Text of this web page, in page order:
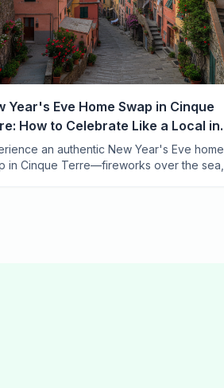
Year's Eve Home Swap in Cinque
How to Celebrate Like a Local in
an authentic New Year's Eve home
in Cinque Terre—fireworks over the sea,